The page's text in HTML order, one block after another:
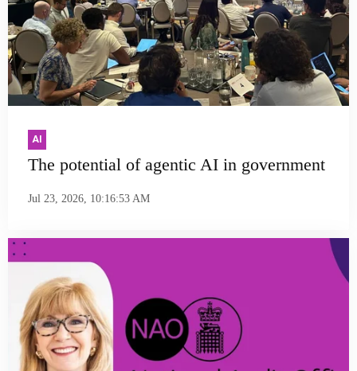
AI
The potential of agentic AI in government
Jul 23, 2026, 10:16:53 AM